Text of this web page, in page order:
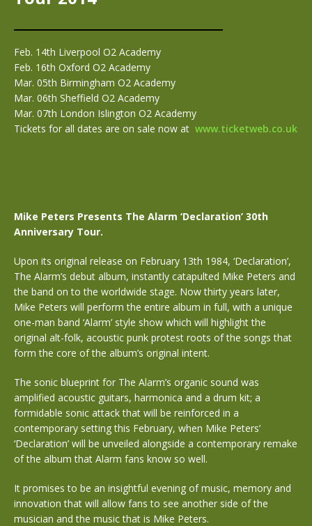
Feb. 14th Liverpool O2 Academy
Feb. 16th Oxford O2 Academy
Mar. 05th Birmingham O2 Academy
Mar. 06th Sheffield O2 Academy
Mar. 07th London Islington O2 Academy
Tickets for all dates are on sale now at www.ticketweb.co.uk
Mike Peters Presents The Alarm ‘Declaration’ 30th
Anniversary Tour.
Upon its original release on February 13th 1984, ‘Declaration’,
The Alarm’s debut album, instantly catapulted Mike Peters and
the band on to the worldwide stage. Now thirty years later,
Mike Peters will perform the entire album in full, with a unique
one-man band ‘Alarm’ style show which will highlight the
original alt-folk, acoustic punk protest roots of the songs that
form the core of the album’s original intent.
The sonic blueprint for The Alarm’s organic sound was
amplified acoustic guitars, harmonica and a drum kit; a
formidable sonic attack that will be reinforced in a
contemporary setting this February, when Mike Peters’
‘Declaration’ will be unveiled alongside a contemporary remake
of the album that Alarm fans know so well.
It promises to be an insightful evening of music, memory and
innovation that will allow fans to see another side of the
musician and the music that is Mike Peters.